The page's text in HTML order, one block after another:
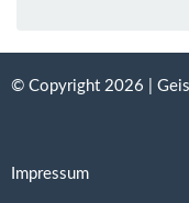
© Copyright 2026 |
Impressum